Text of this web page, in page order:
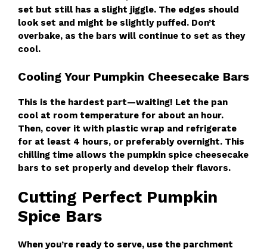
set but still has a slight jiggle. The edges should
look set and might be slightly puffed. Don’t
overbake, as the bars will continue to set as they
cool.
Cooling Your Pumpkin Cheesecake Bars
This is the hardest part—waiting! Let the pan
cool at room temperature for about an hour.
Then, cover it with plastic wrap and refrigerate
for at least 4 hours, or preferably overnight. This
chilling time allows the pumpkin spice cheesecake
bars to set properly and develop their flavors.
Cutting Perfect Pumpkin
Spice Bars
When you’re ready to serve, use the parchment